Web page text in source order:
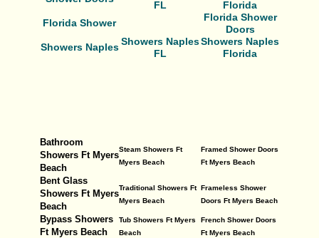
FL
Florida
Florida Shower
Florida Shower
Doors
Showers Naples Showers Naples
FL
Showers Naples
Florida
Bathroom
Showers Ft Myers
Beach
Steam Showers Ft
Myers Beach
Framed Shower Doors
Ft Myers Beach
Bent Glass
Showers Ft Myers
Beach
Traditional Showers Ft
Myers Beach
Frameless Shower
Doors Ft Myers Beach
Bypass Showers
Ft Myers Beach
Tub Showers Ft Myers
Beach
French Shower Doors
Ft Myers Beach